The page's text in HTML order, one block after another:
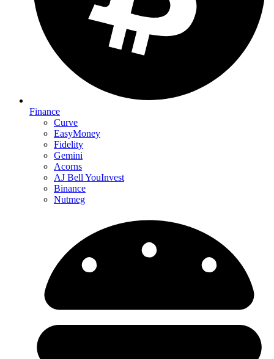
Finance
Curve
EasyMoney
Fidelity
Gemini
Acorns
AJ Bell YouInvest
Binance
Nutmeg